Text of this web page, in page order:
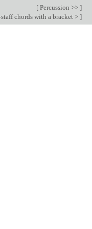
[ Percussion >> ]
chords with a bracket > ]